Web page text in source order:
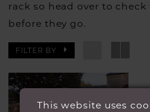
rack so head over to check
before they go.
FILTER BY
This website uses